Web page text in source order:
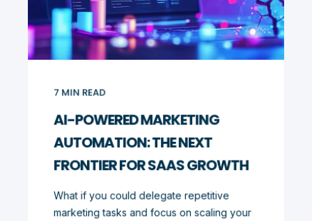
7 MIN READ
AI-POWERED MARKETING
AUTOMATION: THE NEXT
FRONTIER FOR SAAS GROWTH
What if you could delegate repetitive
marketing tasks and focus on scaling your